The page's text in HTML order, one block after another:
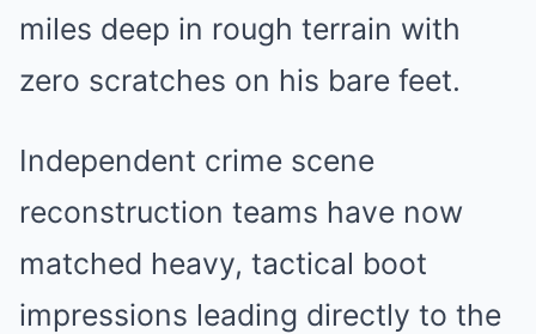
miles deep in rough terrain with
zero scratches on his bare feet.
Independent crime scene
reconstruction teams have now
matched heavy, tactical boot
impressions leading directly to the